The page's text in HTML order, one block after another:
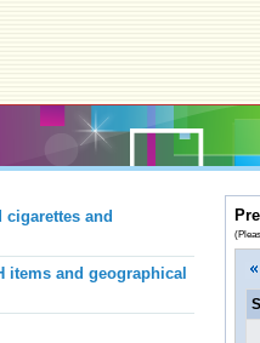
and
items and geographical